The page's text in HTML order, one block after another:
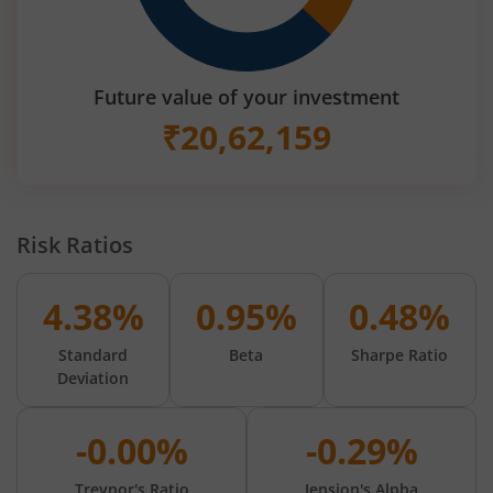
Future value of your investment
₹20,62,159
Risk Ratios
4.38%
Standard
Deviation
0.95%
Beta
0.48%
Sharpe Ratio
-0.00% -0.29%